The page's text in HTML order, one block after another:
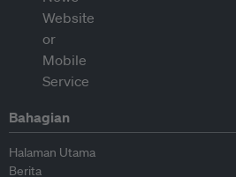
Bahagian
Halaman Utama
Berita